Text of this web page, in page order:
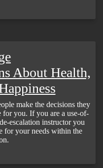
About Health,
make the decisions they
for you. If you are a use-of-
escalation instructor you
for your needs within the